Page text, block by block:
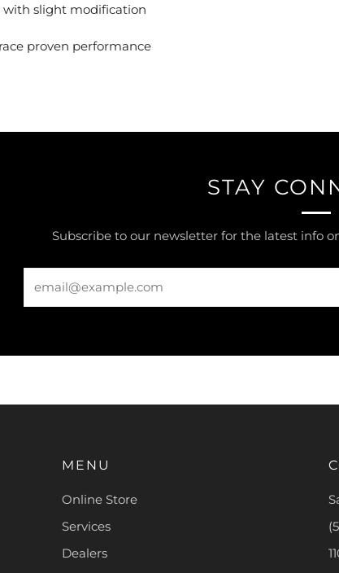
with slight modification
proven performance
STAY
Subscribe to our newsletter for the latest info
MENU
Online Store
Services
Dealers